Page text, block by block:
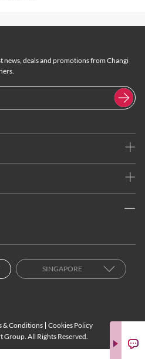
news, deals and promotions from Changi
SINGAPORE
& Conditions
Cookies Policy
All Rights Reserved.